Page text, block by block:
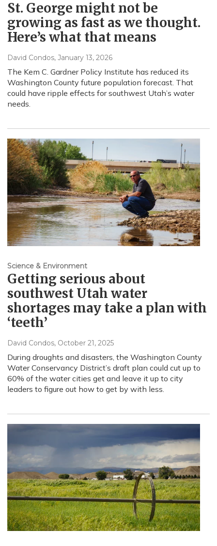
St. George might not be
growing as fast as we thought.
Here’s what that means
David Condos, January 13, 2026
The Kem C. Gardner Policy Institute has reduced its
Washington County future population forecast. That
could have ripple effects for southwest Utah’s water
needs.
Science & Environment
Getting serious about
southwest Utah water
shortages may take a plan with
‘teeth’
David Condos, October 21, 2025
During droughts and disasters, the Washington County
Water Conservancy District’s draft plan could cut up to
60% of the water cities get and leave it up to city
leaders to figure out how to get by with less.